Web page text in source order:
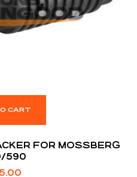
CART
FOR MOSSBERG
590